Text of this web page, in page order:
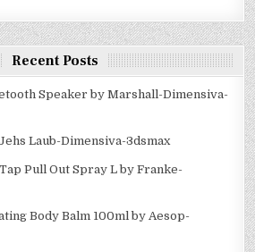
Recent Posts
Speaker by Marshall-Dimensiva-
Laub-Dimensiva-3dsmax
Pull Out Spray L by Franke-
Body Balm 100ml by Aesop-